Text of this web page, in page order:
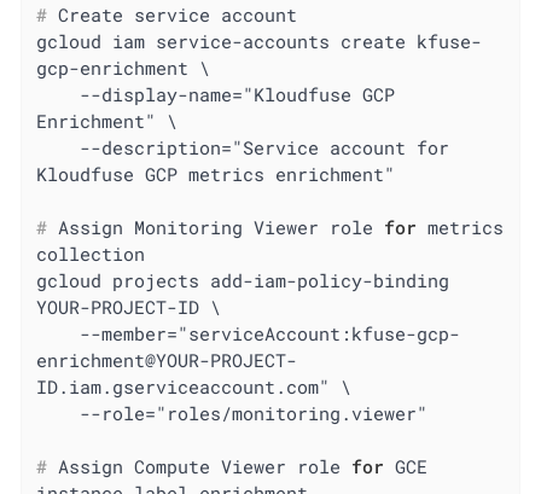
# Create service account
gcloud iam service-accounts create kfuse-
gcp-enrichment \
Enrichment" \
# Assign Monitoring Viewer role for metrics
collection
gcloud projects add-iam-policy-binding
YOUR-PROJECT-ID \
enrichment@YOUR-PROJECT-
ID.iam.gserviceaccount.com" \
# Assign Compute Viewer role for GCE